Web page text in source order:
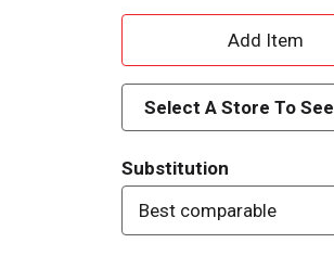
A
d
d
T
o
Select A Store To
Substitution
Best comparable